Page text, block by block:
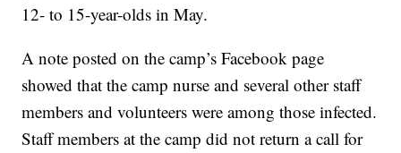
12- to 15-year-olds in May.
A note posted on the camp’s Facebook page
showed that the camp nurse and several other staff
members and volunteers were among those infected.
Staff members at the camp did not return a call for